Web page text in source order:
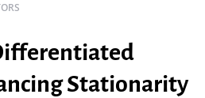
Stationarity